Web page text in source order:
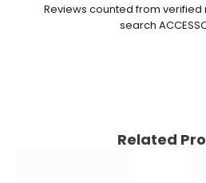
Reviews counted from verified
search
Related